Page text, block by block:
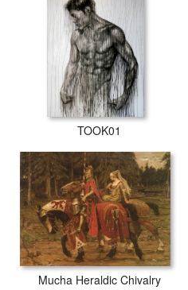
TOOK01
Mucha Heraldic Chivalry